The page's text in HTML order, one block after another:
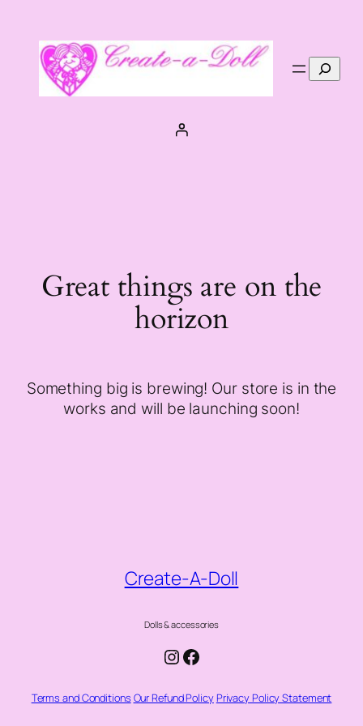
Search
Great things are on the
horizon
Something big is brewing! Our store is in the
works and will be launching soon!
Create-A-Doll
Dolls & accessories
Instagram
Facebook
Terms and Conditions Our Refund PolicyPrivacy Policy Statement